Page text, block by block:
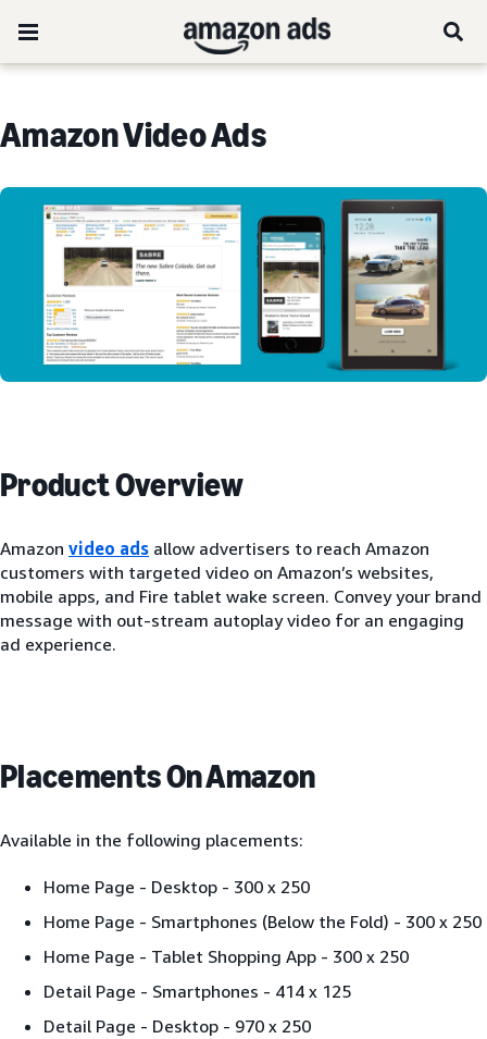
Amazon Video Ads
Product Overview
Amazon video ads allow advertisers to reach Amazon
customers with targeted video on Amazon’s websites,
mobile apps, and Fire tablet wake screen. Convey your brand
message with out-stream autoplay video for an engaging
ad experience.
Placements On Amazon
Available in the following placements:
Home Page - Desktop - 300 x 250
Home Page - Smartphones (Below the Fold) - 300 x 250
Home Page - Tablet Shopping App - 300 x 250
Detail Page - Smartphones - 414 x 125
Detail Page - Desktop - 970 x 250